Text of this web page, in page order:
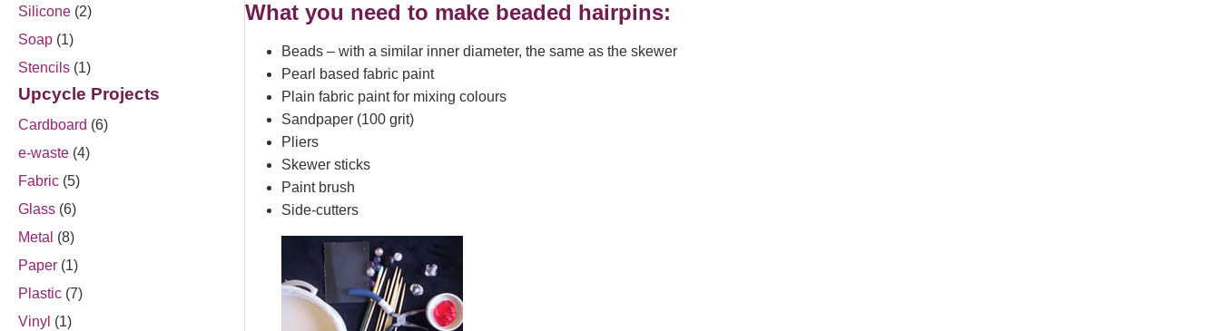
Silicone (2)
Soap (1)
Stencils (1)
Upcycle Projects
Cardboard (6)
e-waste (4)
Fabric (5)
Glass (6)
Metal (8)
Paper (1)
Plastic (7)
Vinyl (1)
What you need to make beaded hairpins:
Beads – with a similar inner diameter, the same as the skewer
Pearl based fabric paint
Plain fabric paint for mixing colours
Sandpaper (100 grit)
Pliers
Skewer sticks
Paint brush
Side-cutters